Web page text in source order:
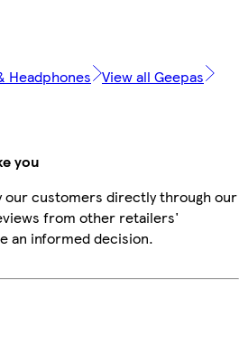
Headphones View all Geepas
you
our customers directly through our
from other retailers'
an informed decision.